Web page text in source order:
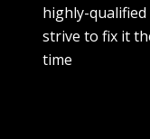
highly-
strive to fix it
time